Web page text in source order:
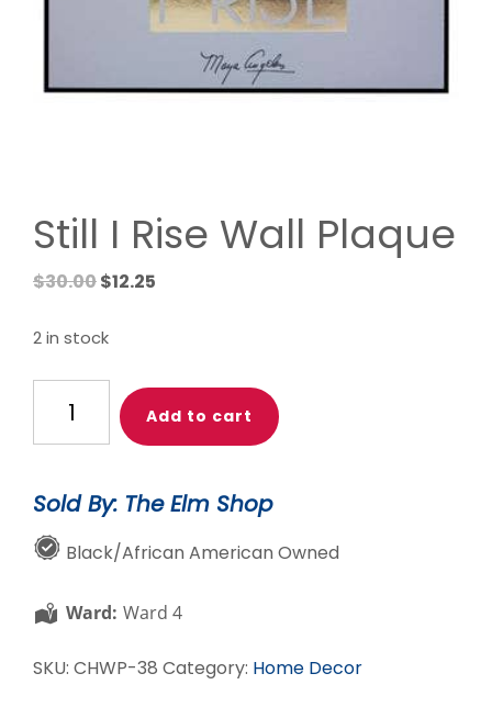
Still I Rise Wall Plaque
$30.00Original
was:
$12.25
2 in stock
Rise
Plaque
quantity
Add to cart
Sold By: The Elm Shop
Black/African American Owned
Ward: Ward 4
SKU: CHWP-38 Category: Home Decor